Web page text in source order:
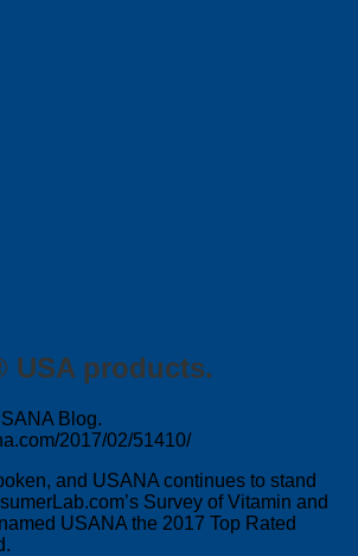
USA products.
Blog.
2017/02/51410/
and USANA continues to stand
Survey of Vitamin and
USANA the 2017 Top Rated